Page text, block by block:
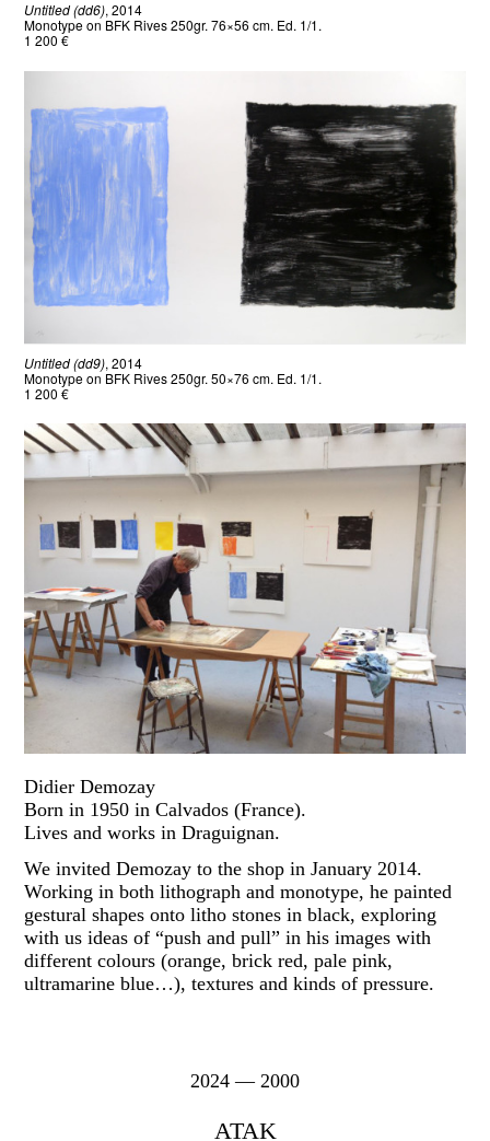
Untitled (dd6), 2014
Monotype on BFK Rives 250gr. 76×56 cm. Ed. 1/1.
1 200 €
Untitled (dd9), 2014
Monotype on BFK Rives 250gr. 50×76 cm. Ed. 1/1.
1 200 €
Didier Demozay
Born in 1950 in Calvados (France).
Lives and works in Draguignan.
We invited Demozay to the shop in January 2014.
Working in both lithograph and monotype, he painted
gestural shapes onto litho stones in black, exploring
with us ideas of “push and pull” in his images with
different colours (orange, brick red, pale pink,
ultramarine blue…), textures and kinds of pressure.
2024 — 2000
ATAK